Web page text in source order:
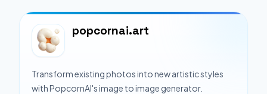
popcornai.art
Transform existing photos into new artistic styles
with PopcornAI's image to image generator.